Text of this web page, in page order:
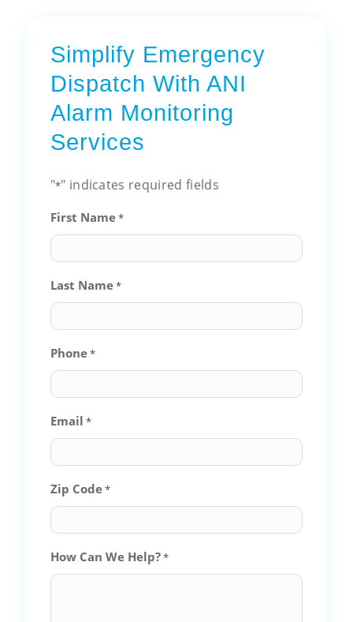
Simplify Emergency
Dispatch With ANI
Alarm Monitoring
Services
"*" indicates required fields
First Name*
Last Name*
Phone*
Email *
Zip Code*
How Can We Help?*